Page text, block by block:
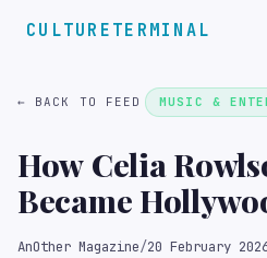
CULTURETERMINAL
← BACK TO FEED MUSIC &
How Celia
Became
Choreographer
AnOther Magazine/20 February